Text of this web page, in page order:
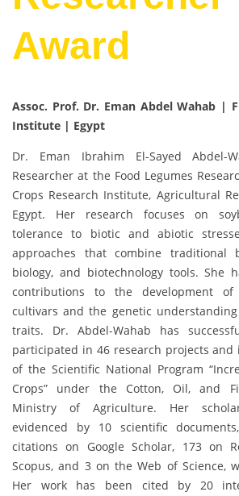
Award
Assoc. Prof. Dr. Eman Abdel Wahab |
Institute | Egypt
Dr. Eman Ibrahim El-Sayed Abdel-
Researcher at the Food Legumes
Crops Research Institute, Agricultural
Egypt. Her research focuses on
tolerance to biotic and abiotic
approaches that combine traditional
biology, and biotechnology tools. She
contributions to the development of
cultivars and the genetic
traits. Dr. Abdel-Wahab has
participated in 46 research projects and
of the Scientific National Program
Crops” under the Cotton, Oil, and
Ministry of Agriculture. Her
evidenced by 10 scientific
citations on Google Scholar, 173 on
Scopus, and 3 on the Web of Science,
Her work has been cited by 20